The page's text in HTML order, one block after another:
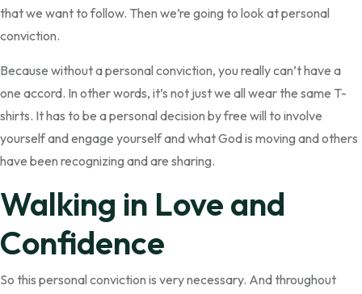
that we want to follow. Then we’re going to look at personal
conviction.
Because without a personal conviction, you really can’t have a
one accord. In other words, it’s not just we all wear the same T-
shirts. It has to be a personal decision by free will to involve
yourself and engage yourself and what God is moving and others
have been recognizing and are sharing.
Walking in Love and
Confidence
So this personal conviction is very necessary. And throughout